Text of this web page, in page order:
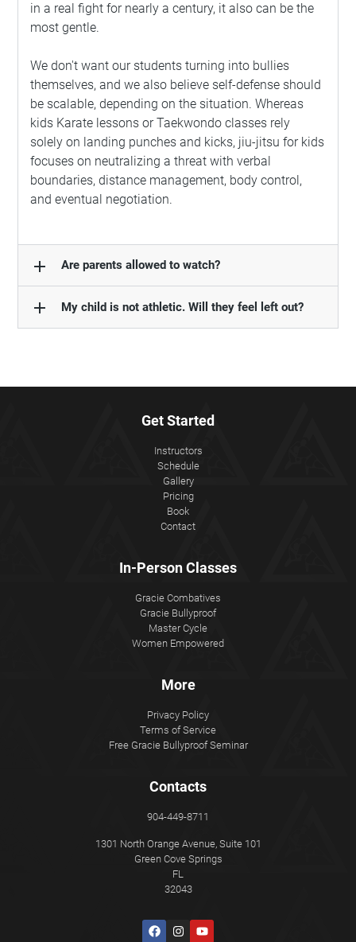
in a real fight for nearly a century, it also can be the
most gentle.
We don't want our students turning into bullies
themselves, and we also believe self-defense should
be scalable, depending on the situation. Whereas
kids Karate lessons or Taekwondo classes rely
solely on landing punches and kicks, jiu-jitsu for kids
focuses on neutralizing a threat with verbal
boundaries, distance management, body control,
and eventual negotiation.
add Are parents allowed to watch?
add My child is not athletic. Will they feel left out?
Get Started
Instructors
Schedule
Gallery
Pricing
Book
Contact
In-Person Classes
Gracie Combatives
Gracie Bullyproof
Master Cycle
Women Empowered
More
Privacy Policy
Terms of Service
Free Gracie Bullyproof Seminar
Contacts
904-449-8711
1301 North Orange Avenue, Suite 101
Green Cove Springs
FL
32043